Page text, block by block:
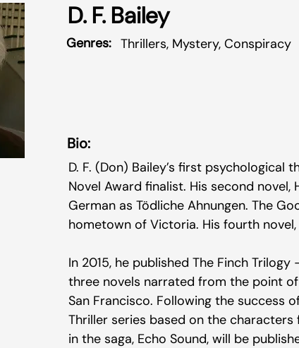
D. F. Bailey
Thrillers, Mystery, Conspiracy
Genres:
Bio:
D. F. (Don) Bailey’s first psychological
Novel Award finalist. His second
German as Tödliche Ahnungen. The
hometown of Victoria. His fourth
In 2015, he published The Finch
three novels narrated from the point
San Francisco. Following the success
Thriller series based on the
in the saga, Echo Sound, will be